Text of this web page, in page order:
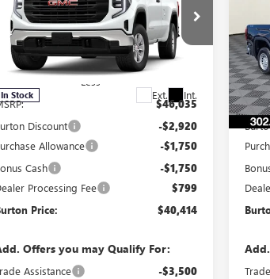
Special Offer
VIN:3GTNUAEK5TG405958 Stock:
L26-1977
Model: TK10903
In Stock Ext. Int.
SAVINGS
Less
$46,035
Discount -$2,920
Allowance -$1,750
Cash -$1,750
Processing Fee $799
Price: $40,414
Offers you may Qualify For:
Assistance -$3,500
VIN:
In